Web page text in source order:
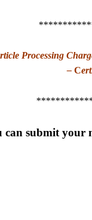
Processing
– C
can submit your